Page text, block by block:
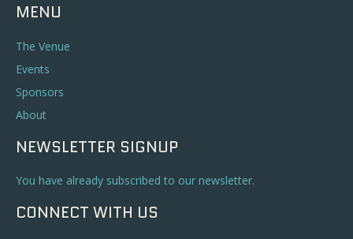
MENU
The Venue
Events
Sponsors
About
NEWSLETTER SIGNUP
You have already subscribed to our newsletter.
CONNECT WITH US